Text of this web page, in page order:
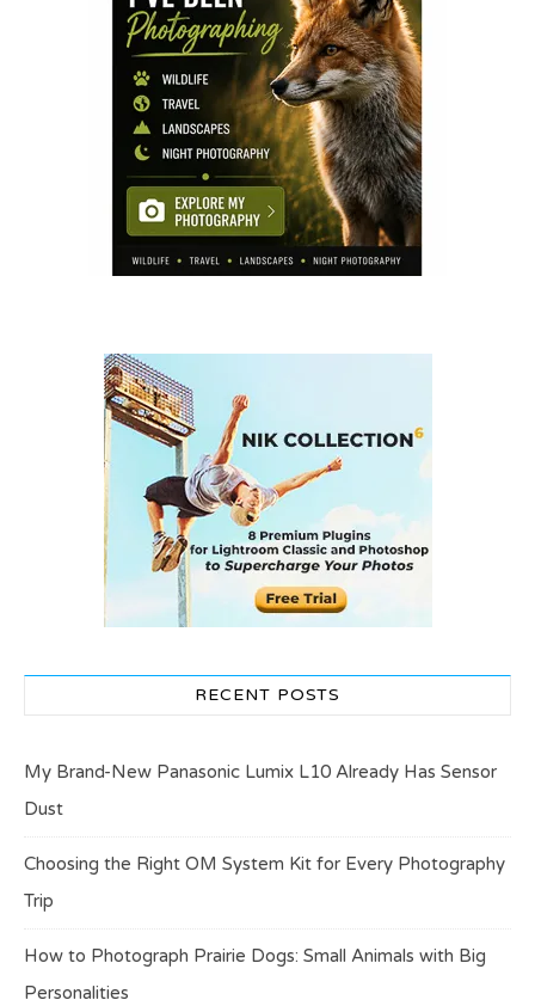
RECENT POSTS
My Brand-New Panasonic Lumix L10 Already Has Sensor
Dust
Choosing the Right OM System Kit for Every Photography
Trip
How to Photograph Prairie Dogs: Small Animals with Big
Personalities